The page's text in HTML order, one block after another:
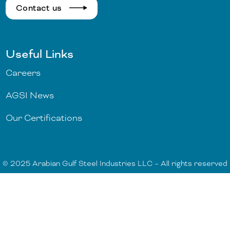
Contact us
Useful Links
Careers
AGSI News
Our Certifications
© 2025 Arabian Gulf Steel Industries LLC – All rights reserved